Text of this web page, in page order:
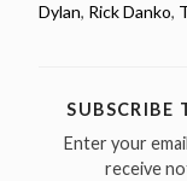
Dylan, Rick Danko,
SUBSCRIBE
Enter your
receive